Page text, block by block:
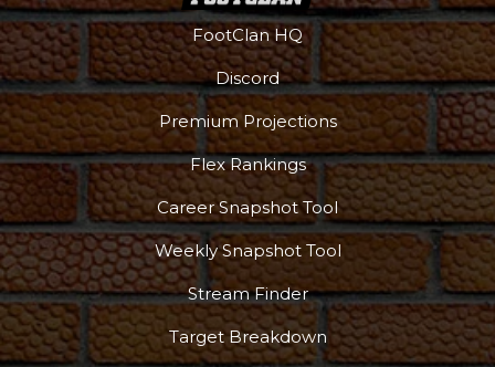
More
FootClan HQ
Discord
Premium Projections
Flex Rankings
Career Snapshot Tool
Weekly Snapshot Tool
Stream Finder
Target Breakdown